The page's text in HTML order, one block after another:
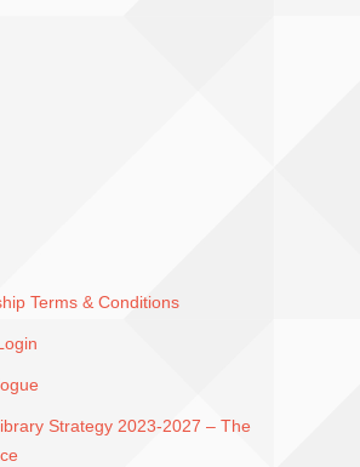
Terms & Conditions
Strategy 2023-2027 – The